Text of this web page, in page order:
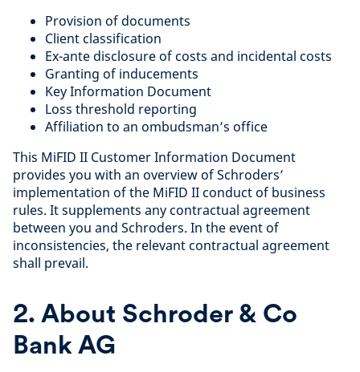
Provision of documents
Client classification
Ex-ante disclosure of costs and incidental costs
Granting of inducements
Key Information Document
Loss threshold reporting
Affiliation to an ombudsman’s office
This MiFID II Customer Information Document
provides you with an overview of Schroders’
implementation of the MiFID II conduct of business
rules. It supplements any contractual agreement
between you and Schroders. In the event of
inconsistencies, the relevant contractual agreement
shall prevail.
2. About Schroder & Co
Bank AG